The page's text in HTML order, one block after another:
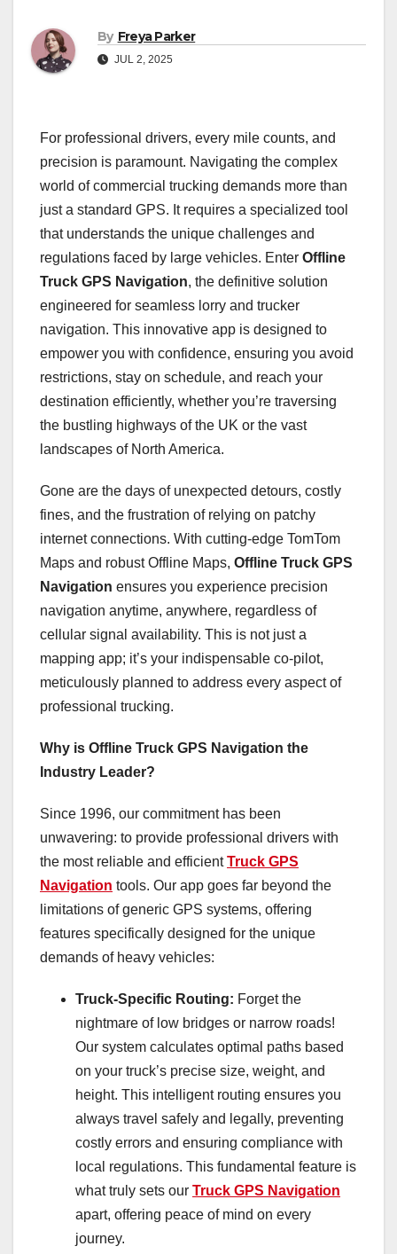
By Freya Parker
JUL 2, 2025
For professional drivers, every mile counts, and
precision is paramount. Navigating the complex
world of commercial trucking demands more than
just a standard GPS. It requires a specialized tool
that understands the unique challenges and
regulations faced by large vehicles. Enter Offline
Truck GPS Navigation, the definitive solution
engineered for seamless lorry and trucker
navigation. This innovative app is designed to
empower you with confidence, ensuring you avoid
restrictions, stay on schedule, and reach your
destination efficiently, whether you’re traversing
the bustling highways of the UK or the vast
landscapes of North America.
Gone are the days of unexpected detours, costly
fines, and the frustration of relying on patchy
internet connections. With cutting-edge TomTom
Maps and robust Offline Maps, Offline Truck GPS
Navigation ensures you experience precision
navigation anytime, anywhere, regardless of
cellular signal availability. This is not just a
mapping app; it’s your indispensable co-pilot,
meticulously planned to address every aspect of
professional trucking.
Why is Offline Truck GPS Navigation the
Industry Leader?
Since 1996, our commitment has been
unwavering: to provide professional drivers with
the most reliable and efficientTruck GPS
Navigation tools. Our app goes far beyond the
limitations of generic GPS systems, offering
features specifically designed for the unique
demands of heavy vehicles:
Truck-Specific Routing: Forget the
nightmare of low bridges or narrow roads!
Our system calculates optimal paths based
on your truck’s precise size, weight, and
height. This intelligent routing ensures you
always travel safely and legally, preventing
costly errors and ensuring compliance with
local regulations. This fundamental feature is
what truly sets our Truck GPS Navigation
apart, offering peace of mind on every
journey.